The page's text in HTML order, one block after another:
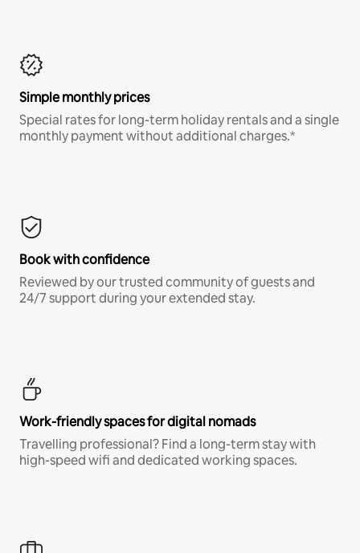
Simple monthly prices
Special rates for long-term holiday rentals and a single
monthly payment without additional charges.*
Book with confidence
Reviewed by our trusted community of guests and
24/7 support during your extended stay.
Work-friendly spaces for digital nomads
Travelling professional? Find a long-term stay with
high-speed wifi and dedicated working spaces.